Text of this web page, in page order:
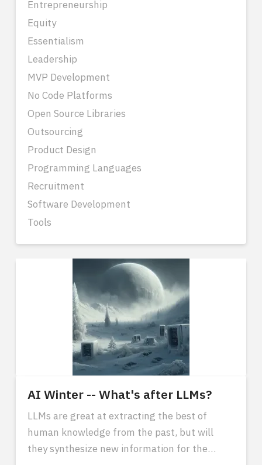
AI Winter -- What's after LLMs?
LLMs are great at extracting the best of
human knowledge from the past, but will
they synthesize new information for the
Entrepreneurship
Equity
Essentialism
Leadership
MVP Development
No Code Platforms
Open Source Libraries
Outsourcing
Product Design
Programming Languages
Recruitment
Software Development
Tools